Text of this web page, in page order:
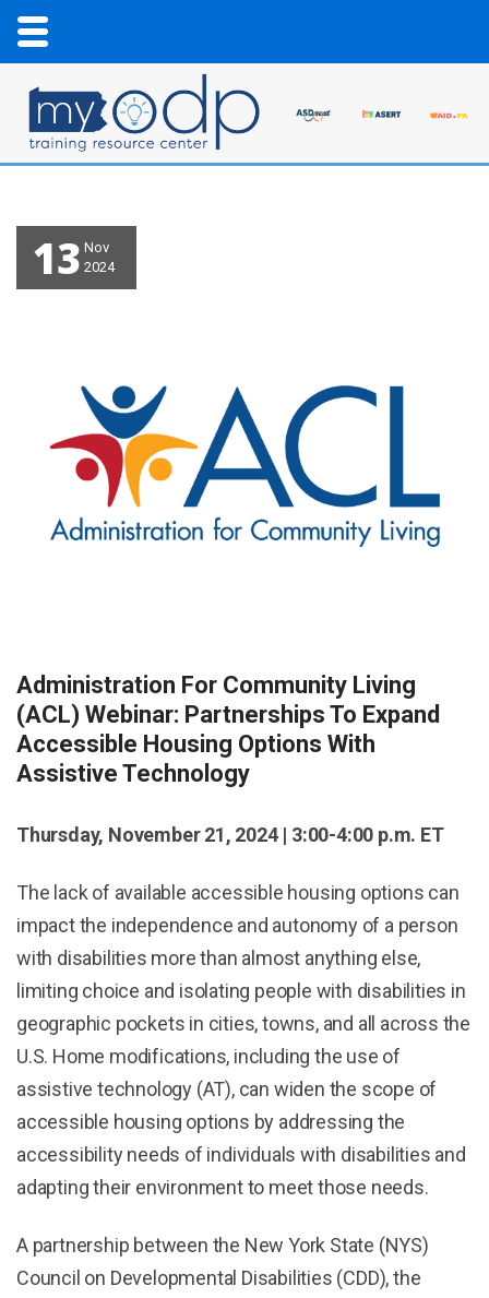
13 Nov
2024
Administration For Community Living
(ACL) Webinar: Partnerships To Expand
Accessible Housing Options With
Assistive Technology
Thursday, November 21, 2024 | 3:00-4:00 p.m. ET
The lack of available accessible housing options can
impact the independence and autonomy of a person
with disabilities more than almost anything else,
limiting choice and isolating people with disabilities in
geographic pockets in cities, towns, and all across the
U.S. Home modifications, including the use of
assistive technology (AT), can widen the scope of
accessible housing options by addressing the
accessibility needs of individuals with disabilities and
adapting their environment to meet those needs.
A partnership between the New York State (NYS)
Council on Developmental Disabilities (CDD), the